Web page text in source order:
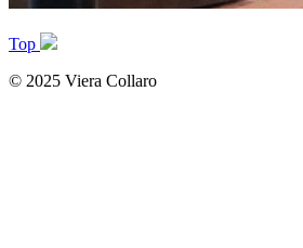
Top
© 2025 Viera Collaro